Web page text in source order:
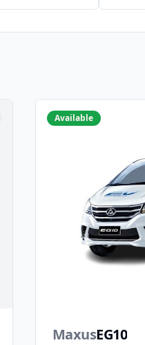
Available
MaxusEG10